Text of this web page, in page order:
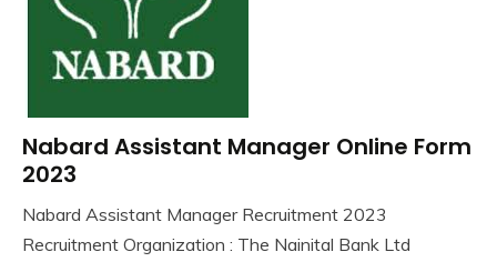
10th
Pass
Pass
lastest
Nabard Assistant Manager Online Form
2023
September
Ankit
Nabard Assistant Manager Recruitment 2023
Recruitment Organization : The Nainital Bank Ltd